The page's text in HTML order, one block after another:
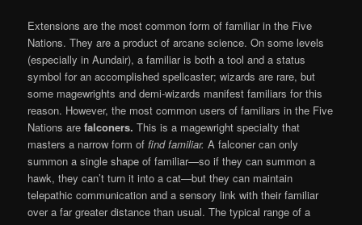
Extensions are the most common form of familiar in the Five
Nations. They are a product of arcane science. On some levels
(especially in Aundair), a familiar is both a tool and a status
symbol for an accomplished spellcaster; wizards are rare, but
some magewrights and demi-wizards manifest familiars for this
reason. However, the most common users of familiars in the Five
Nations arefalconers. This is a magewright specialty that
masters a narrow form offind familiar. A falconer can only
summon a single shape of familiar—so if they can summon a
hawk, they can’t turn it into a cat—but they can maintain
telepathic communication and a sensory link with their familiar
over a far greater distance than usual. The typical range of a